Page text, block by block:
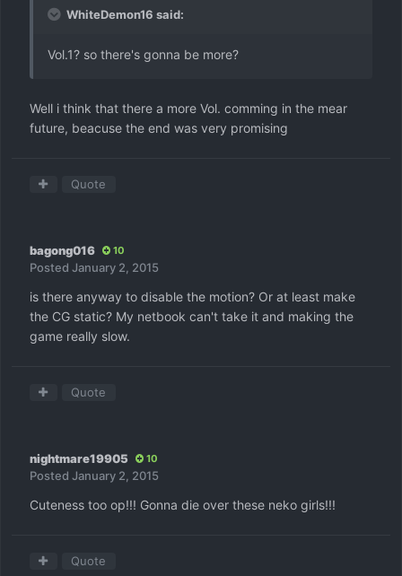
WhiteDemon16 said:
Vol.1? so there's gonna be more?
Well i think that there a more Vol. comming in the mear
future, beacuse the end was very promising
Quote
bagong016 10
Posted January 2, 2015
is there anyway to disable the motion? Or at least make
the CG static? My netbook can't take it and making the
game really slow.
Quote
nightmare19905 10
Posted January 2, 2015
Cuteness too op!!! Gonna die over these neko girls!!!
Quote